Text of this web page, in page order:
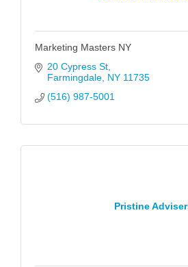
Marketing Masters NY
20 Cypress St
Farmingdale NY 11735
(516) 987-5001
Pristine